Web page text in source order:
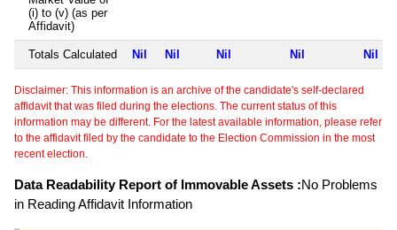
(i) to (v) (as per
Affidavit)
Totals Calculated Nil Nil Nil Nil Nil
Disclaimer: This information is an archive of the candidate's self-declared
affidavit that was filed during the elections. The current status of this
information may be different. For the latest available information, please refer
to the affidavit filed by the candidate to the Election Commission in the most
recent election.
Data Readability Report of Immovable Assets :No Problems
in Reading Affidavit Information